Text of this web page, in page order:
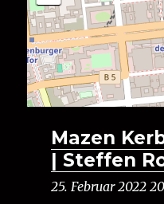
Mazen
| Steffen
25. Februar 2022